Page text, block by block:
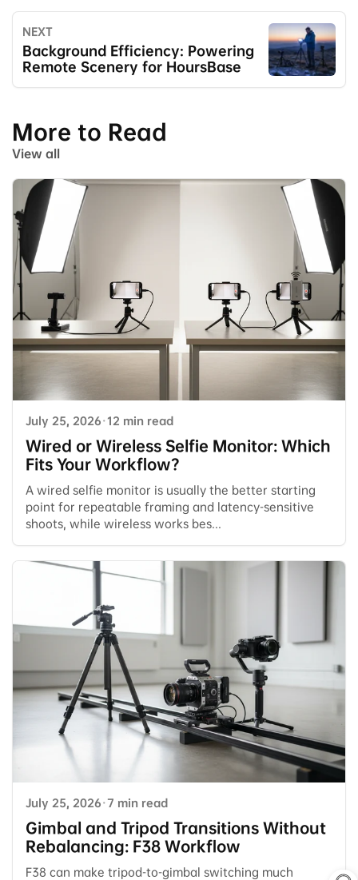
NEXT
Background Efficiency: Powering
Remote Scenery for HoursBase
More to Read
View all
July 25, 2026·12 min read
Wired or Wireless Selfie Monitor: Which
Fits Your Workflow?
A wired selfie monitor is usually the better starting
point for repeatable framing and latency-sensitive
shoots, while wireless works bes...
July 25, 2026·7 min read
Gimbal and Tripod Transitions Without
Rebalancing: F38 Workflow
F38 can make tripod-to-gimbal switching much